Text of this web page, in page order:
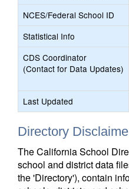
NCES/Federal School ID
Statistical Info
CDS Coordinator
(Contact for Data Updates)
Last Updated
Directory
The California School
school and district data
the 'Directory'), contain